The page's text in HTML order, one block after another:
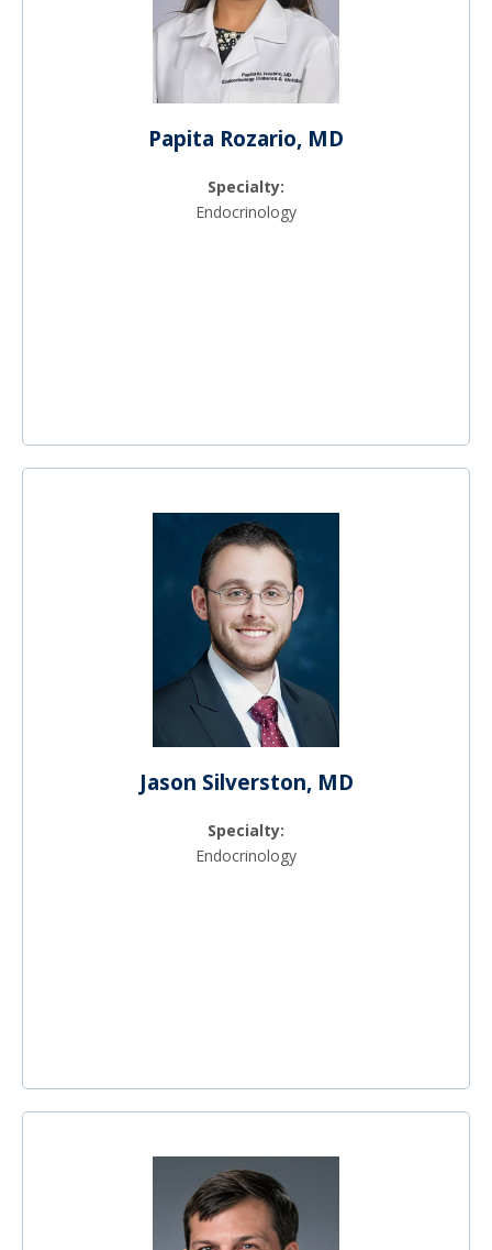
Papita Rozario, MD
Specialty:
Endocrinology
Jason Silverston, MD
Specialty:
Endocrinology